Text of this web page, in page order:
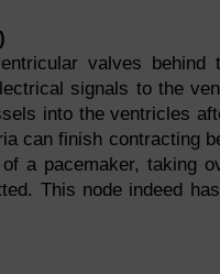
valves behind
signals to the
into the ventricles
can finish contracting
a pacemaker, taking
This node indeed